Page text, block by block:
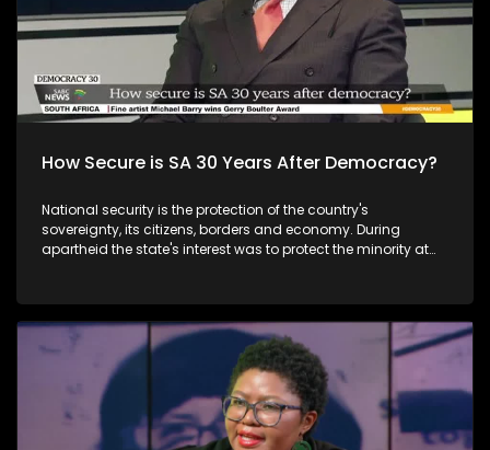
How Secure is SA 30 Years After Democracy?
National security is the protection of the country's
sovereignty, its citizens, borders and economy. During
apartheid the state's interest was to protect the minority at
the new democratic culture. However, while South Africa is
generally a peaceful and stable country, over the years the
state intelligence agency has not been immune to political
developments that compromised its effectivenes.